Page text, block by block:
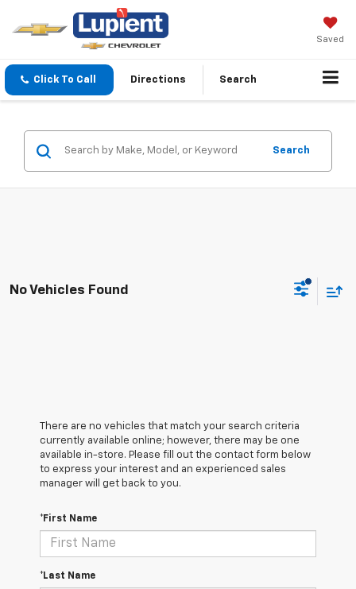
Saved
Click To Call Directions Search
Search
No Vehicles Found
There are no vehicles that match your search criteria
currently available online; however, there may be one
available in-store. Please fill out the contact form below
to express your interest and an experienced sales
manager will get back to you.
*First Name
*Last Name